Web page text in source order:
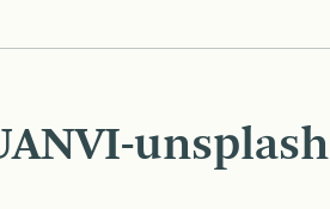
unsplash